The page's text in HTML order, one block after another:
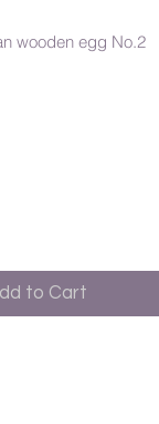
wooden egg No.2
to Cart